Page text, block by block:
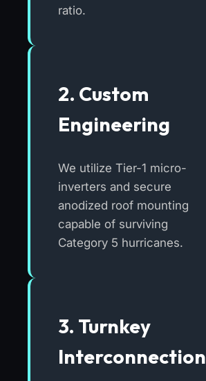
ratio.
2. Custom
Engineering
We utilize Tier-1 micro-
inverters and secure
anodized roof mounting
capable of surviving
Category 5 hurricanes.
3. Turnkey
Interconnection